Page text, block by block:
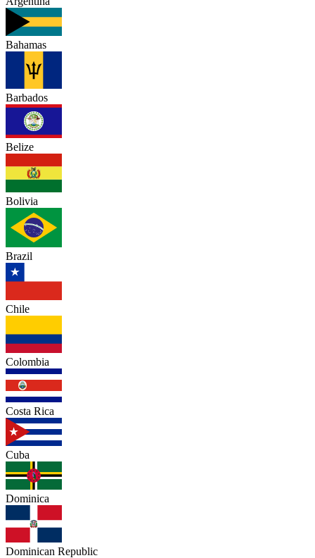
Bahamas
Barbados
Belize
Bolivia
Brazil
Chile
Colombia
Costa Rica
Cuba
Dominica
Dominican Republic